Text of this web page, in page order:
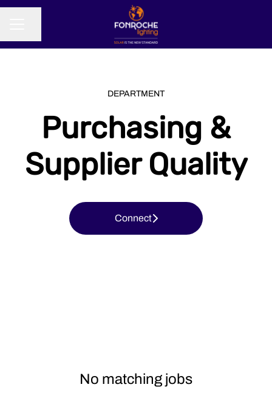
DEPARTMENT
Purchasing &
Supplier Quality
Connect
No matching jobs